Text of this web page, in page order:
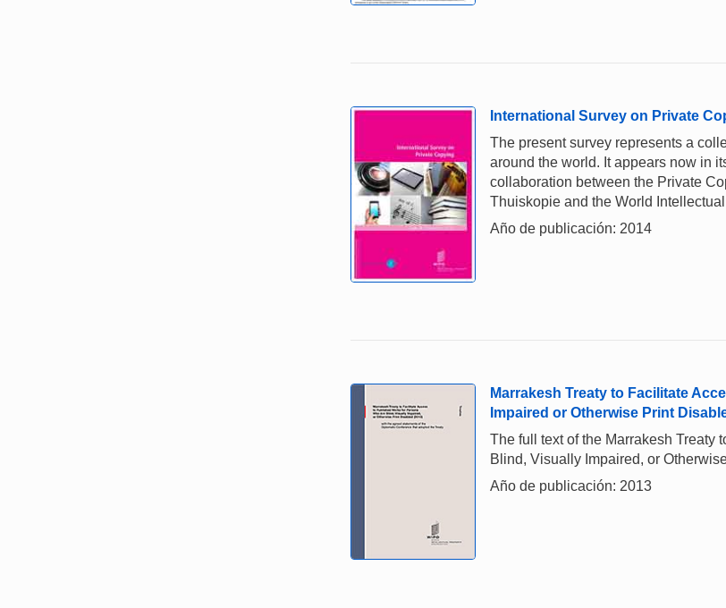
International Survey on Private
The present survey represents a
around the world. It appears now in
collaboration between the Private
Thuiskopie and the World
Año de publicación: 2014
Marrakesh Treaty to Facilitate
Impaired or Otherwise Print
The full text of the Marrakesh Treaty
Blind, Visually Impaired, or
Año de publicación: 2013